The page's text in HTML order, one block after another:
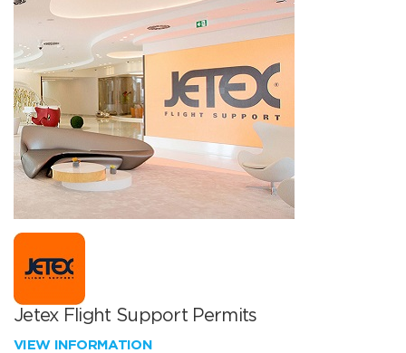
Jetex Flight Support Permits
VIEW INFORMATION